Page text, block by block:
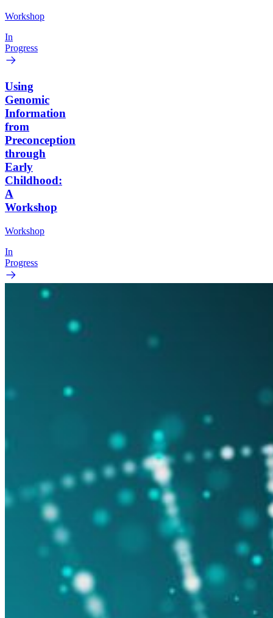
Workshop
In
Progress
Using
Genomic
Information
from
Preconception
through
Early
Childhood:
A
Workshop
Workshop
In
Progress